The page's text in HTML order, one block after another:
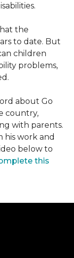
the
to date. But
children
problems,
about Go
country,
with parents.
his work and
below to
this